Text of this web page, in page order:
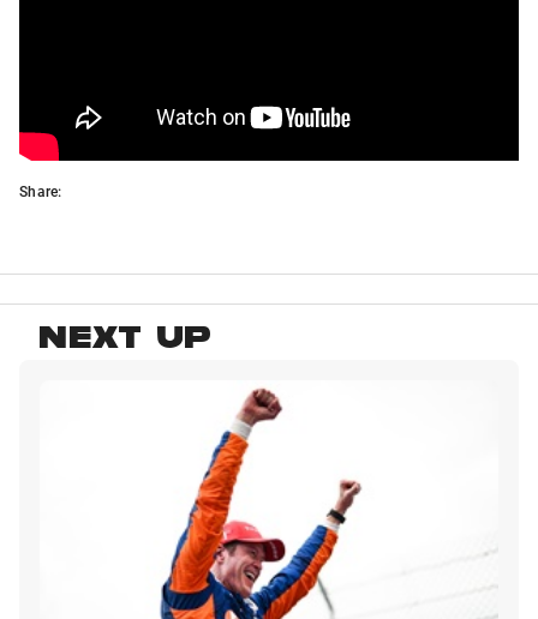
Share:
NEXT UP